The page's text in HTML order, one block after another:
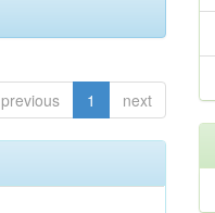
previous 1 next